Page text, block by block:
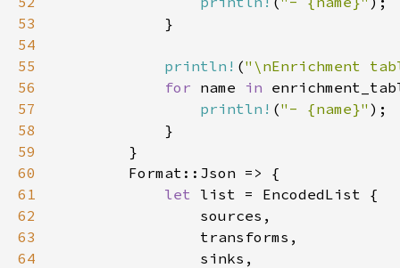
53
54
55
println! ("\nEnrichment
56
for name in
57
println! ("- {name}"
58
59
60
61
let
62
63
64